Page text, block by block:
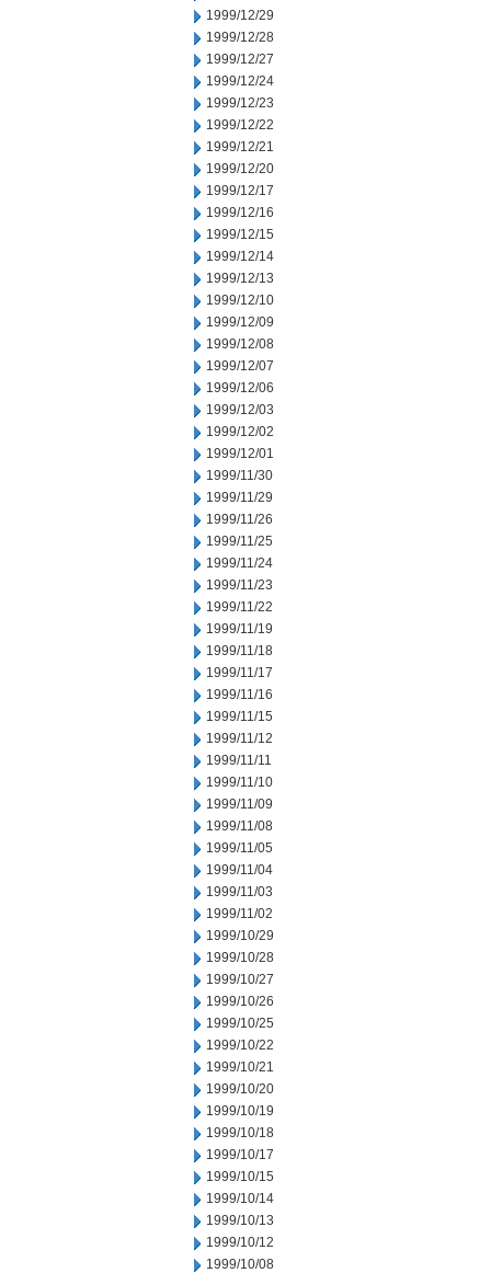
1999/12/29
1999/12/28
1999/12/27
1999/12/24
1999/12/23
1999/12/22
1999/12/21
1999/12/20
1999/12/17
1999/12/16
1999/12/15
1999/12/14
1999/12/13
1999/12/10
1999/12/09
1999/12/08
1999/12/07
1999/12/06
1999/12/03
1999/12/02
1999/12/01
1999/11/30
1999/11/29
1999/11/26
1999/11/25
1999/11/24
1999/11/23
1999/11/22
1999/11/19
1999/11/18
1999/11/17
1999/11/16
1999/11/15
1999/11/12
1999/11/11
1999/11/10
1999/11/09
1999/11/08
1999/11/05
1999/11/04
1999/11/03
1999/11/02
1999/10/29
1999/10/28
1999/10/27
1999/10/26
1999/10/25
1999/10/22
1999/10/21
1999/10/20
1999/10/19
1999/10/18
1999/10/17
1999/10/15
1999/10/14
1999/10/13
1999/10/12
1999/10/08